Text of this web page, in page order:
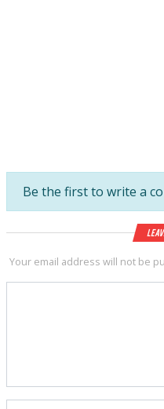
Be the first to write a
Your email address will not be